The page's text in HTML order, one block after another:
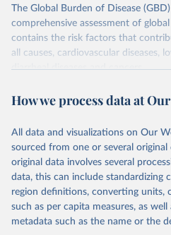
The Global Burden of Disease
comprehensive assessment of
contains the risk factors that
all causes, cardiovascular diseases,
diarrheal diseases and cancers.
Retrieved on
February 7, 2026
Retrieved
https://
Citation
This is the citation of the original
prior to any processing or
data downloaded from this page,
given in Reuse This Work below.
How we process data at
All data and visualizations on Our
sourced from one or several
original data involves several
data, this can include standardizing
region definitions, converting units,
such as per capita measures, as
metadata such as the name or the